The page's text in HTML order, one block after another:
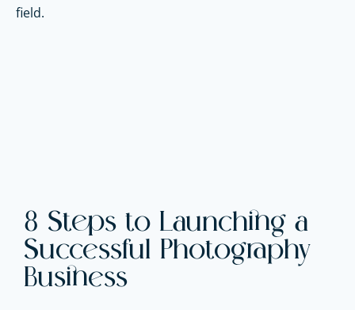
field.
8 Steps to Launching a
Successful Photography
Business